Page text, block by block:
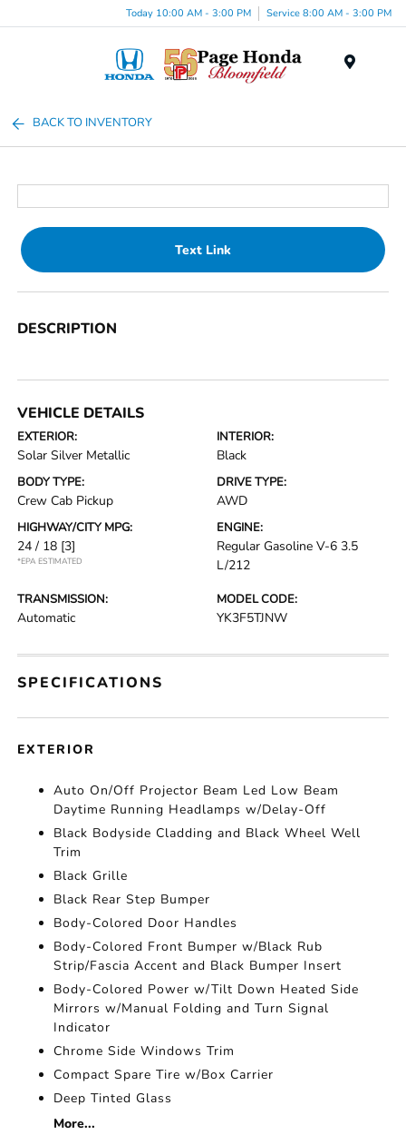
Today 10:00 AM - 3:00 PM Service 8:00 AM - 3:00 PM
BACK TO INVENTORY
Text Link
DESCRIPTION
VEHICLE DETAILS
EXTERIOR:
Solar Silver Metallic
INTERIOR:
Black
BODY TYPE:
Crew Cab Pickup
DRIVE TYPE:
AWD
HIGHWAY/CITY MPG:
24 / 18 [3]
*EPA ESTIMATED
ENGINE:
Regular Gasoline V-6 3.5
L/212
TRANSMISSION:
Automatic
MODEL CODE:
YK3F5TJNW
SPECIFICATIONS
EXTERIOR
Auto On/Off Projector Beam Led Low Beam
Daytime Running Headlamps w/Delay-Off
Black Bodyside Cladding and Black Wheel Well
Trim
Black Grille
Black Rear Step Bumper
Body-Colored Door Handles
Body-Colored Front Bumper w/Black Rub
Strip/Fascia Accent and Black Bumper Insert
Body-Colored Power w/Tilt Down Heated Side
Mirrors w/Manual Folding and Turn Signal
Indicator
Chrome Side Windows Trim
Compact Spare Tire w/Box Carrier
Deep Tinted Glass
More...